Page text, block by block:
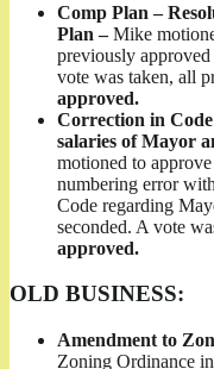
Comp Plan –
Plan –Mike
previously
vote was taken, all
approved.
Correction in
salaries of Mayor
motioned to
numbering error
Code regarding
seconded. A vote
approved.
OLD BUSINESS:
Amendment to
Zoning Ordinance